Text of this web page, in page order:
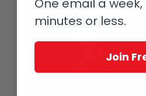
One email a
minutes or less.
Join